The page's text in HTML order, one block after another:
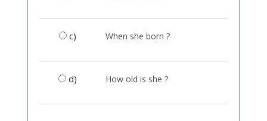
c) When she born ?
d) How old is she ?